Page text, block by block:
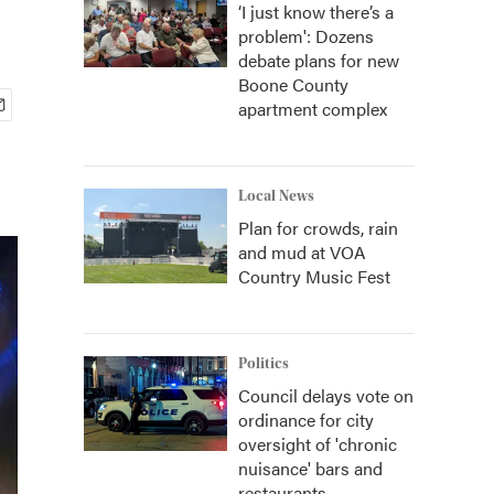
‘I just know there’s a
problem': Dozens
debate plans for new
Boone County
apartment complex
Local News
Plan for crowds, rain
and mud at VOA
Country Music Fest
Politics
Council delays vote on
ordinance for city
oversight of 'chronic
nuisance' bars and